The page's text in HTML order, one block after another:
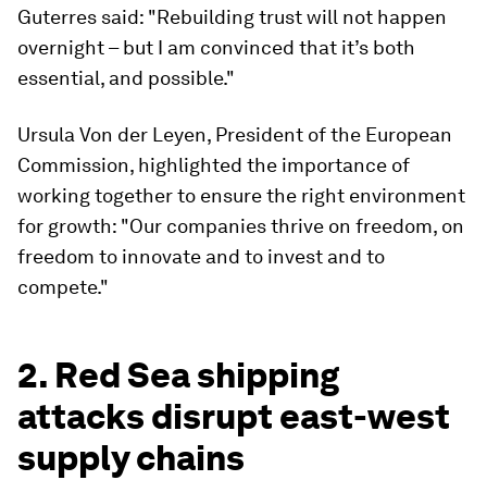
Guterres said: "Rebuilding trust will not happen
overnight – but I am convinced that it’s both
essential, and possible."
Ursula Von der Leyen, President of the European
Commission, highlighted the importance of
working together to ensure the right environment
for growth: "Our companies thrive on freedom, on
freedom to innovate and to invest and to
compete."
2. Red Sea shipping
attacks disrupt east-west
supply chains